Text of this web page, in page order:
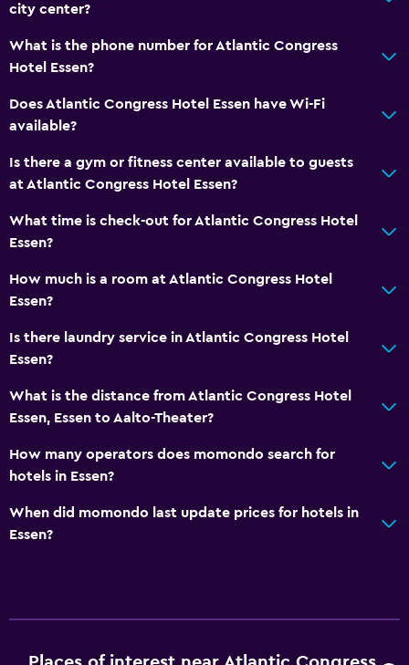
Shower
Bathtub
Hairdryer
Private bathroom
Health and safety
Daily housekeeping
First-aid kit
CCTV in common areas
Safe
EV charging station
Private parking
Laundry
Ironing service
Desk
city center?
What is the phone number for Atlantic Congress
Hotel Essen?
Does Atlantic Congress Hotel Essen have Wi-Fi
available?
Is there a gym or fitness center available to guests
at Atlantic Congress Hotel Essen?
What time is check-out for Atlantic Congress Hotel
Essen?
How much is a room at Atlantic Congress Hotel
Essen?
Is there laundry service in Atlantic Congress Hotel
Essen?
What is the distance from Atlantic Congress Hotel
Essen, Essen to Aalto-Theater?
How many operators does momondo search for
hotels in Essen?
When did momondo last update prices for hotels in
Essen?